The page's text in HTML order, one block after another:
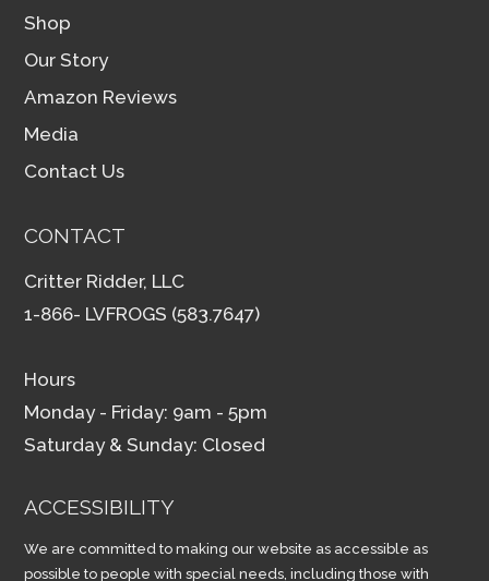
Shop
Our Story
Amazon Reviews
Media
Contact Us
CONTACT
Critter Ridder, LLC
1-866- LVFROGS (583.7647)
Hours
Monday - Friday: 9am - 5pm
Saturday & Sunday: Closed
ACCESSIBILITY
We are committed to making our website as accessible as
possible to people with special needs, including those with